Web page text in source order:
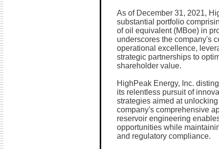
As of December 31, 2021,
substantial portfolio
of oil equivalent (MBoe) in
underscores the company's
operational excellence,
strategic partnerships to
shareholder value.
HighPeak Energy, Inc.
its relentless pursuit of
strategies aimed at
company's comprehensive
reservoir engineering
opportunities while
and regulatory compliance.